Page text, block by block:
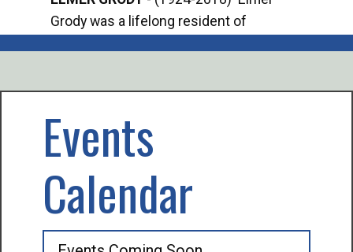
Grody was a lifelong resident of
Events
Calendar